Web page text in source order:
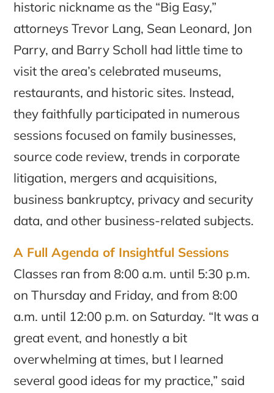
historic nickname as the “Big Easy,”
attorneys Trevor Lang, Sean Leonard, Jon
Parry, and Barry Scholl had little time to
visit the area’s celebrated museums,
restaurants, and historic sites. Instead,
they faithfully participated in numerous
sessions focused on family businesses,
source code review, trends in corporate
litigation, mergers and acquisitions,
business bankruptcy, privacy and security
data, and other business-related subjects.
A Full Agenda of Insightful Sessions
Classes ran from 8:00 a.m. until 5:30 p.m.
on Thursday and Friday, and from 8:00
a.m. until 12:00 p.m. on Saturday. “It was a
great event, and honestly a bit
overwhelming at times, but I learned
several good ideas for my practice,” said